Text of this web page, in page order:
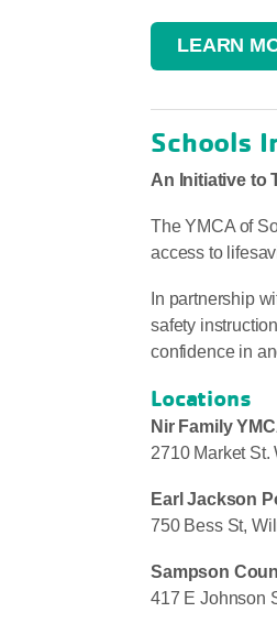
LEARN
Schools
An Initiative to
The YMCA of
access to
In partnership
safety
confidence in
Locations
Nir Family
2710 Market
Earl Jackson
750 Bess St,
Sampson
417 E Johnson